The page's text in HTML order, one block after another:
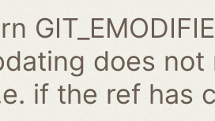
does
if the ref has